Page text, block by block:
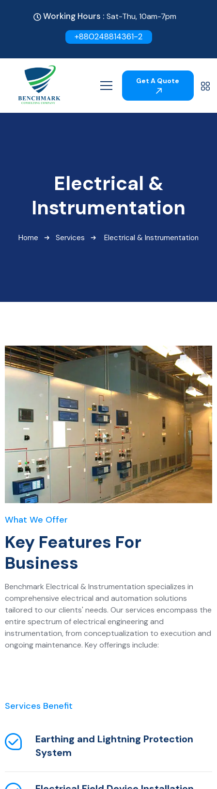
Working Hours : Sat-Thu, 10am-7pm
+880248814361-2
Get A Quote
Electrical &
Instrumentation
Home Services Electrical & Instrumentation
What We Offer
Key Features For
Business
Benchmark Electrical & Instrumentation specializes in
comprehensive electrical and automation solutions
tailored to our clients' needs. Our services encompass the
entire spectrum of electrical engineering and
instrumentation, from conceptualization to execution and
ongoing maintenance. Key offerings include:
Services Benefit
Earthing and Lightning Protection
System